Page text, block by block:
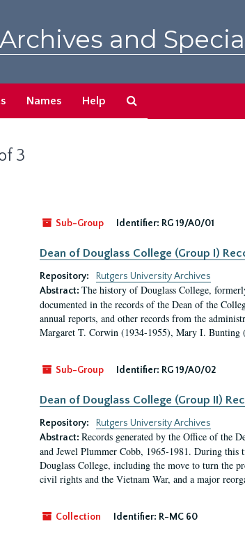
Archives and
Names Help
3
Sub-Group
Identifier: RG 19/A0/01
Dean of Douglass College (Group I)
Repository:
Rutgers University Archives
Abstract: The history of Douglass College,
documented in the records of the Dean of the
annual reports, and other records from the
Margaret T. Corwin (1934-1955), Mary I. Bunting
Sub-Group Identifier: RG 19/A0/02
Dean of Douglass College (Group II)
Repository:
Rutgers University Archives
Abstract: Records generated by the Office of the
and Jewel Plummer Cobb, 1965-1981. During this
Douglass College, including the move to turn the
civil rights and the Vietnam War, and a major
Collection Identifier: R-MC 60